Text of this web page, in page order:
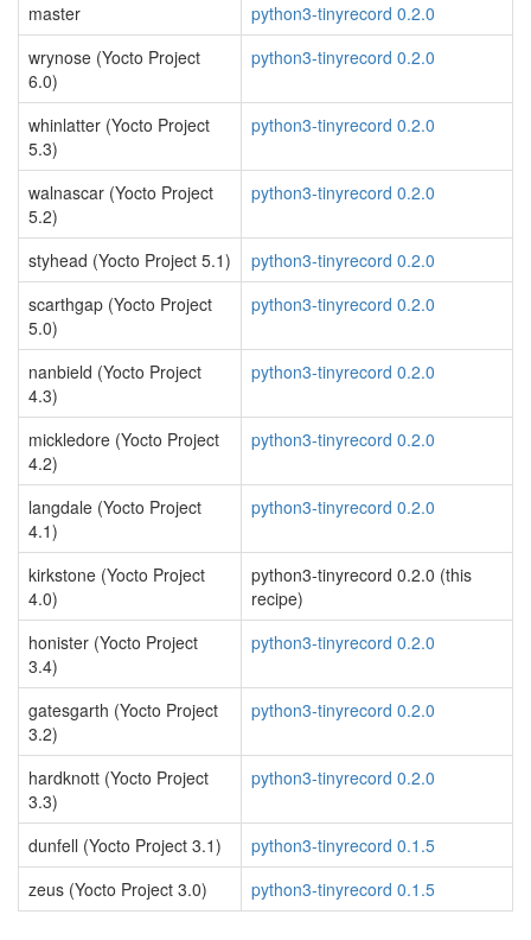
master
python3-tinyrecord 0.2.0
wrynose (Yocto Project
6.0)
python3-tinyrecord 0.2.0
whinlatter (Yocto Project
5.3)
python3-tinyrecord 0.2.0
walnascar (Yocto Project
5.2)
python3-tinyrecord 0.2.0
styhead (Yocto Project 5.1)
python3-tinyrecord 0.2.0
scarthgap (Yocto Project
5.0)
python3-tinyrecord 0.2.0
nanbield (Yocto Project
4.3)
python3-tinyrecord 0.2.0
mickledore (Yocto Project
4.2)
python3-tinyrecord 0.2.0
langdale (Yocto Project
4.1)
python3-tinyrecord 0.2.0
kirkstone (Yocto Project
4.0)
python3-tinyrecord 0.2.0 (this
recipe)
honister (Yocto Project
3.4)
python3-tinyrecord 0.2.0
gatesgarth (Yocto Project
3.2)
python3-tinyrecord 0.2.0
hardknott (Yocto Project
3.3)
python3-tinyrecord 0.2.0
dunfell (Yocto Project 3.1)
python3-tinyrecord 0.1.5
zeus (Yocto Project 3.0)
python3-tinyrecord 0.1.5